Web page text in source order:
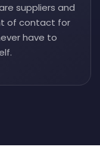
suppliers and
of contact for
have to